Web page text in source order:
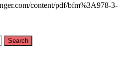
content/pdf/bfm%3A978-3-